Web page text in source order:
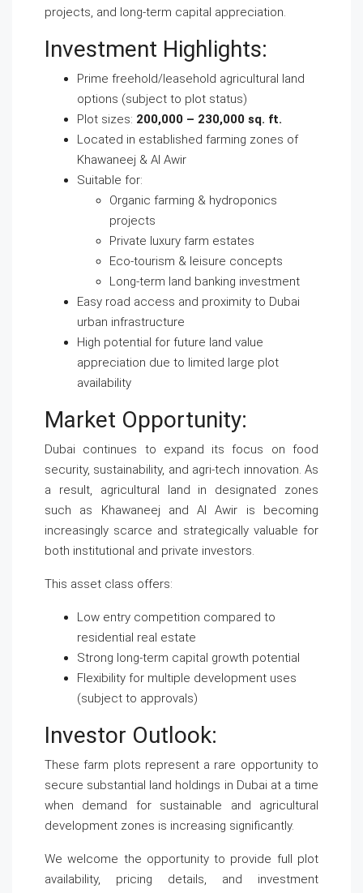
projects, and long-term capital appreciation.
Investment Highlights:
Prime freehold/leasehold agricultural land
options (subject to plot status)
Plot sizes: 200,000 – 230,000 sq. ft.
Located in established farming zones of
Khawaneej & Al Awir
Suitable for:
Organic farming & hydroponics
projects
Private luxury farm estates
Eco-tourism & leisure concepts
Long-term land banking investment
Easy road access and proximity to Dubai
urban infrastructure
High potential for future land value
appreciation due to limited large plot
availability
Market Opportunity:
Dubai continues to expand its focus on food
security, sustainability, and agri-tech innovation. As
a result, agricultural land in designated zones
such as Khawaneej and Al Awir is becoming
increasingly scarce and strategically valuable for
both institutional and private investors.
This asset class offers:
Low entry competition compared to
residential real estate
Strong long-term capital growth potential
Flexibility for multiple development uses
(subject to approvals)
Investor Outlook:
These farm plots represent a rare opportunity to
secure substantial land holdings in Dubai at a time
when demand for sustainable and agricultural
development zones is increasing significantly.
We welcome the opportunity to provide full plot
availability, pricing details, and investment